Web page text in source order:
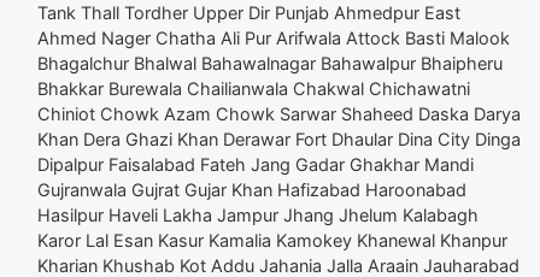
Tank Thall Tordher Upper Dir Punjab Ahmedpur East
Ahmed Nager Chatha Ali Pur Arifwala Attock Basti Malook
Bhagalchur Bhalwal Bahawalnagar Bahawalpur Bhaipheru
Bhakkar Burewala Chailianwala Chakwal Chichawatni
Chiniot Chowk Azam Chowk Sarwar Shaheed Daska Darya
Khan Dera Ghazi Khan Derawar Fort Dhaular Dina City Dinga
Dipalpur Faisalabad Fateh Jang Gadar Ghakhar Mandi
Gujranwala Gujrat Gujar Khan Hafizabad Haroonabad
Hasilpur Haveli Lakha Jampur Jhang Jhelum Kalabagh
Karor Lal Esan Kasur Kamalia Kamokey Khanewal Khanpur
Kharian Khushab Kot Addu Jahania Jalla Araain Jauharabad